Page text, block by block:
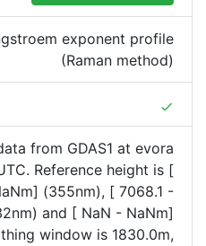
exponent profile
(Raman method)
done
from GDAS1 at evora
Reference height is [
(355nm), [ 7068.1 -
and [ NaN - NaNm]
window is 1830.0m,